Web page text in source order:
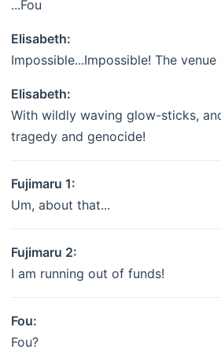
...Fou
Elisabeth:
Impossible...Impossible! The
Elisabeth:
With wildly waving glow-sticks,
tragedy and genocide!
Fujimaru 1:
Um, about that...
Fujimaru 2:
I am running out of funds!
Fou:
Fou?